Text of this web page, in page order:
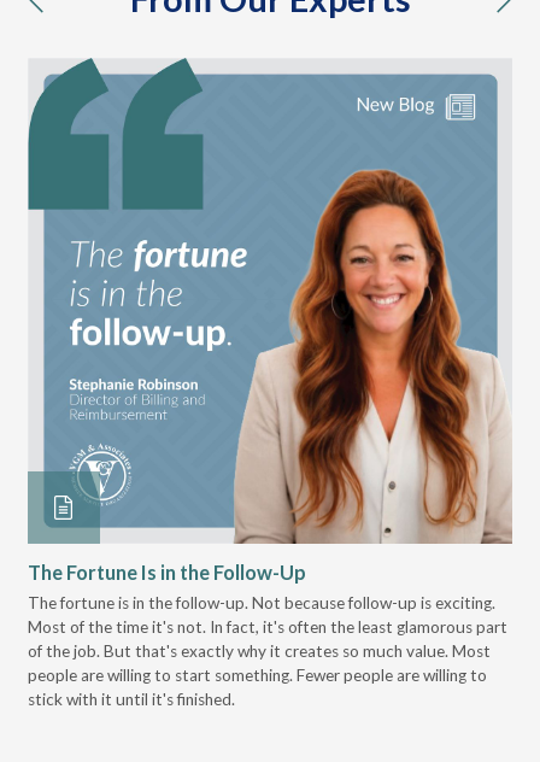
previous
The Fortune Is in the Follow-Up
The fortune is in the follow-up. Not because follow-up is exciting.
Most of the time it's not. In fact, it's often the least glamorous part
of the job. But that's exactly why it creates so much value. Most
people are willing to start something. Fewer people are willing to
stick with it until it's finished.